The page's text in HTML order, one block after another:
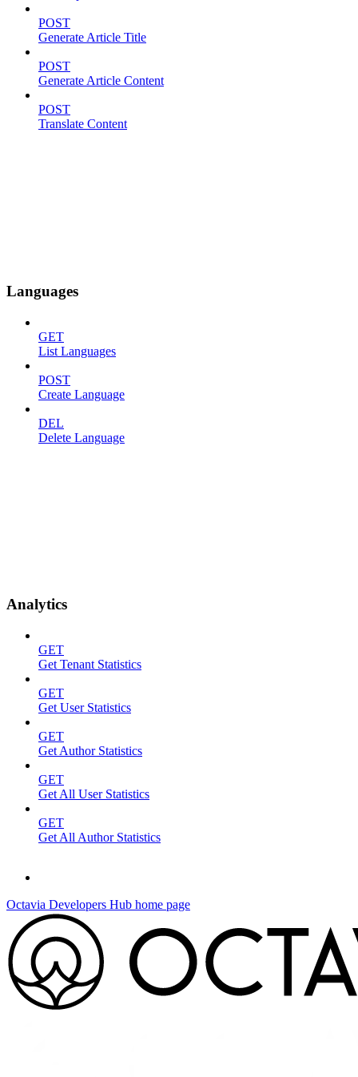
POST
Generate Article Title
POST
Generate Article Content
POST
Translate Content
Languages
GET
List Languages
POST
Create Language
DEL
Delete Language
Analytics
GET
Get Tenant Statistics
GET
Get User Statistics
GET
Get Author Statistics
GET
Get All User Statistics
GET
Get All Author Statistics
Octavia Developers Hub home page